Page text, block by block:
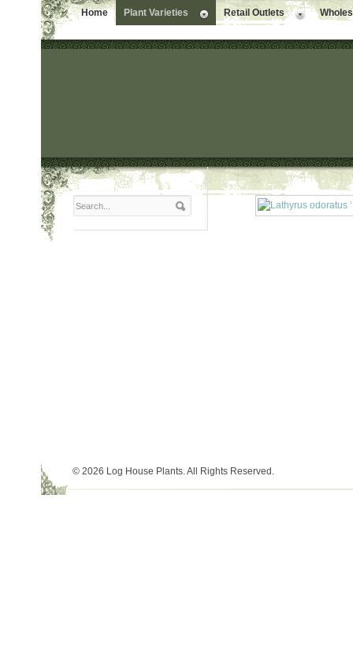
Home Plant Varieties Retail Outlets
© 2026 Log House Plants. All Rights Reserved.